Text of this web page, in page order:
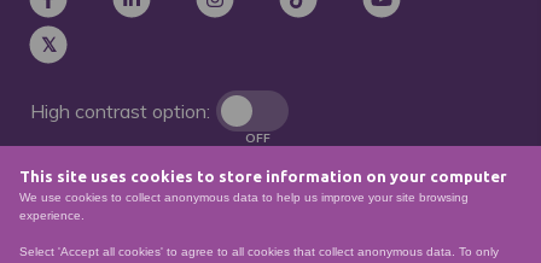
This site uses cookies to store information on your computer
We use cookies to collect anonymous data to help us improve your site browsing
experience.
Select 'Accept all cookies' to agree to all cookies that collect anonymous data. To only
High contrast option:
OFF
Remove animations: